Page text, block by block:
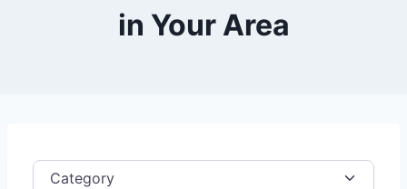
in Your Area
Category